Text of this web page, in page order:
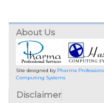
About Us
Site designed by Pharma
Computing Systems
Disclaimer